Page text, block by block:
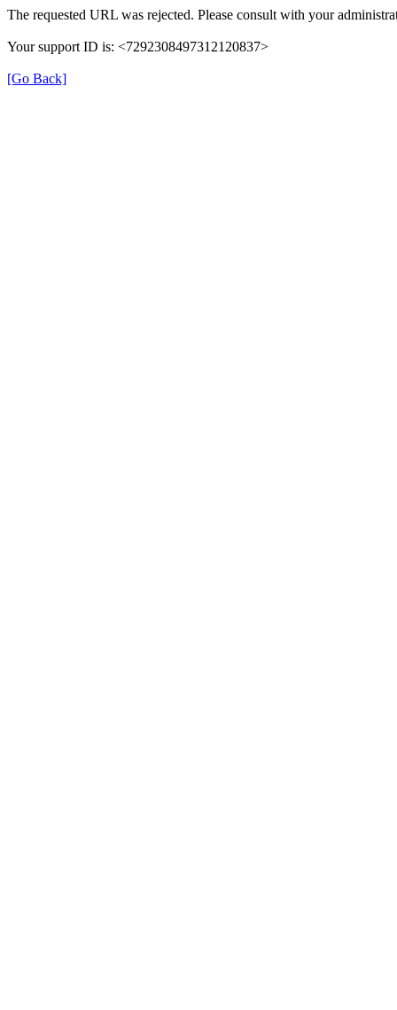
The requested URL was rejected. Please consult with your
Your support ID is: <7292308497312120837>
[Go Back]